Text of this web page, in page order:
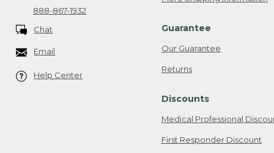
888-867-1932
Chat
Email
Help Center
Guarantee
Our Guarantee
Returns
Discounts
Medical Professional
First Responder Discount